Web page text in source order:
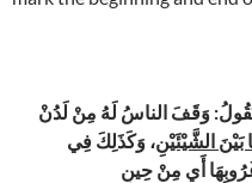
وَقَفَ الناسُ لَهُ مِنْ لَدُنْ
بَيْنَ الشَّيْئَيْنِ، وَكَذَلِكَ فِي